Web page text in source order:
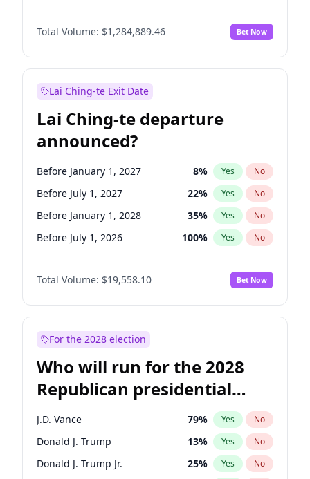
Reform UK 100%
Restore Britain No
Total Volume: $1,284,889.46 Bet Now
Lai Ching-te Exit Date
Lai Ching-te departure
announced?
Before January 1, 2027 8% Yes No
Before July 1, 2027 22% Yes No
Before January 1, 2028 35% Yes No
Before July 1, 2026 100% Yes No
Total Volume: $19,558.10 Bet Now
For the 2028 election
Who will run for the 2028
Republican presidential
nomination?
J.D. Vance 79% Yes No
Donald J. Trump 13% Yes No
Donald J. Trump Jr. 25% Yes No